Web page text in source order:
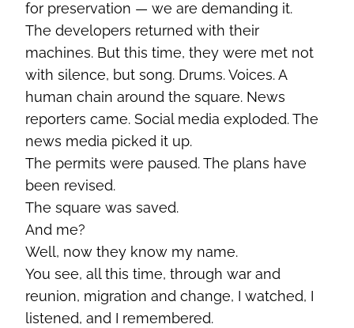
for preservation — we are demanding it.
The developers returned with their
machines. But this time, they were met not
with silence, but song. Drums. Voices. A
human chain around the square. News
reporters came. Social media exploded. The
news media picked it up.
The permits were paused. The plans have
been revised.
The square was saved.
And me?
Well, now they know my name.
You see, all this time, through war and
reunion, migration and change, I watched, I
listened, and I remembered.